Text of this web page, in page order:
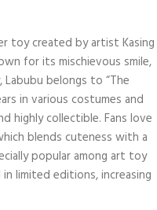
toy created by artist Kasing
for its mischievous smile,
belongs to “The
in various costumes and
highly collectible. Fans love
blends cuteness with a
popular among art toy
limited editions, increasing